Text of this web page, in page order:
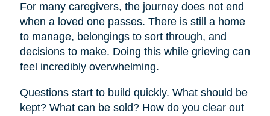
For many caregivers, the journey does not end
when a loved one passes. There is still a home
to manage, belongings to sort through, and
decisions to make. Doing this while grieving can
feel incredibly overwhelming.
Questions start to build quickly. What should be
kept? What can be sold? How do you clear out